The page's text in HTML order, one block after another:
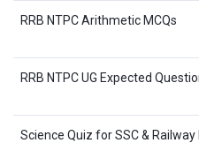
RRB NTPC Arithmetic MCQs
RRB NTPC UG Expected
Science Quiz for SSC & Railway